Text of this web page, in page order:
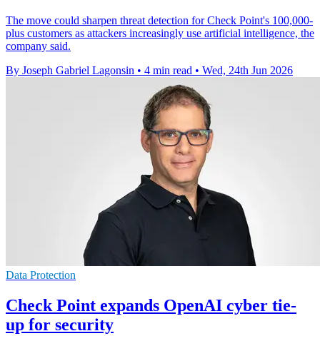
The move could sharpen threat detection for Check Point's 100,000-
plus customers as attackers increasingly use artificial intelligence, the
company said.
By Joseph Gabriel Lagonsin • 4 min read • Wed, 24th Jun 2026
Data Protection
Check Point expands OpenAI cyber tie-
up for security